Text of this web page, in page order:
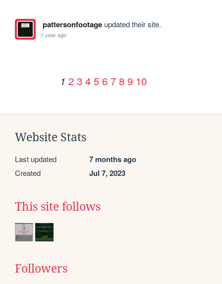
pattersonfootageupdated their site.
1 year ago
1 2 3 4 5 6 7 8 9 10
Website Stats
Last updated 7 months ago
Created Jul 7, 2023
This site follows
Followers